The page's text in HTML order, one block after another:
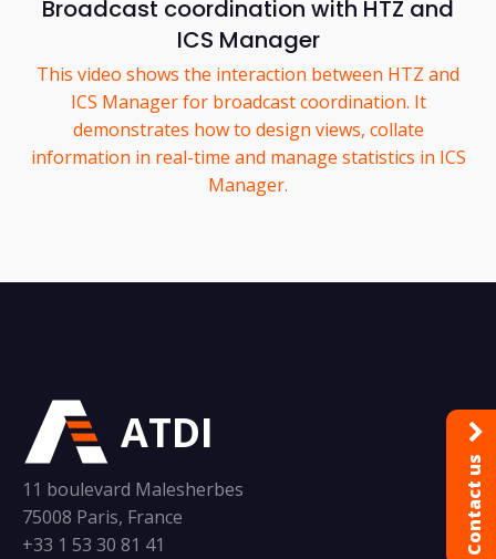
Broadcast coordination with HTZ and
ICS Manager
This video shows the interaction between HTZ and
ICS Manager for broadcast coordination. It
demonstrates how to design views, collate
information in real-time and manage statistics in ICS
Manager.
ATDI
11 boulevard Malesherbes
75008 Paris, France
+33 1 53 30 81 41
Contact us